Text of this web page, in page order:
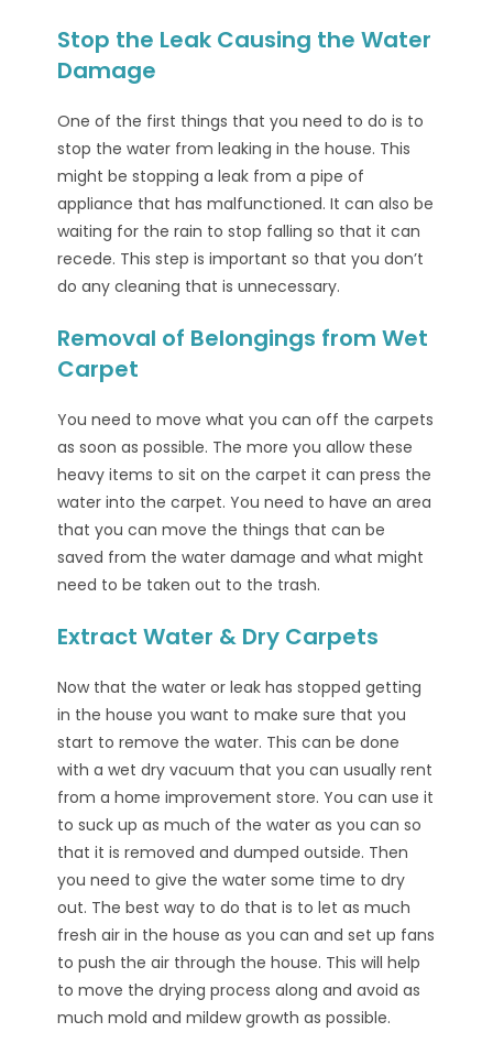
Stop the Leak Causing the Water
Damage
One of the first things that you need to do is to
stop the water from leaking in the house. This
might be stopping a leak from a pipe of
appliance that has malfunctioned. It can also be
waiting for the rain to stop falling so that it can
recede. This step is important so that you don’t
do any cleaning that is unnecessary.
Removal of Belongings from Wet
Carpet
You need to move what you can off the carpets
as soon as possible. The more you allow these
heavy items to sit on the carpet it can press the
water into the carpet. You need to have an area
that you can move the things that can be
saved from the water damage and what might
need to be taken out to the trash.
Extract Water & Dry Carpets
Now that the water or leak has stopped getting
in the house you want to make sure that you
start to remove the water. This can be done
with a wet dry vacuum that you can usually rent
from a home improvement store. You can use it
to suck up as much of the water as you can so
that it is removed and dumped outside. Then
you need to give the water some time to dry
out. The best way to do that is to let as much
fresh air in the house as you can and set up fans
to push the air through the house. This will help
to move the drying process along and avoid as
much mold and mildew growth as possible.